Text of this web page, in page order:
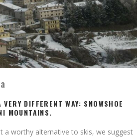
DIFFERENT WAY: SNOWSHOE
MOUNTAINS.
a worthy alternative to skis, we suggest